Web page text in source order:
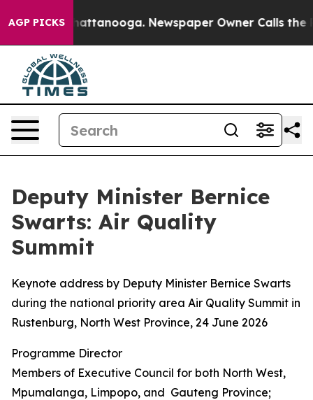
AGP PICKS
in Chattanooga. Newspaper Owner Calls the
Deputy Minister Bernice
Swarts: Air Quality
Summit
Keynote address by Deputy Minister Bernice Swarts
during the national priority area Air Quality Summit in
Rustenburg, North West Province, 24 June 2026
Programme Director
Members of Executive Council for both North West,
Mpumalanga, Limpopo, and Gauteng Province;